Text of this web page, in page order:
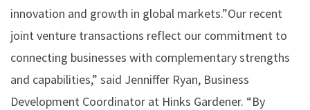
innovation and growth in global markets.”Our recent
joint venture transactions reflect our commitment to
connecting businesses with complementary strengths
and capabilities,” said Jenniffer Ryan, Business
Development Coordinator at Hinks Gardener. “By